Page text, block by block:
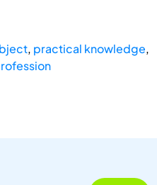
, practical knowledge,